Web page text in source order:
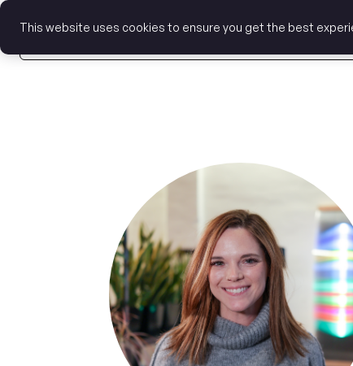
This website uses cookies to ensure you get the best